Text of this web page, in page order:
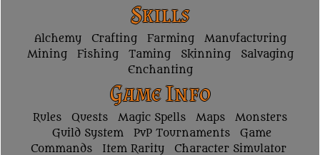
Skills
Alchemy Crafting Farming
Manufacturing
Mining
Fishing Taming Skinning
Salvaging
Enchanting
Game Info
Rules Quests Magic Spells Maps
Monsters
Guild System
PvP Tournaments
Game
Commands
Item Rarity
Character Simulator